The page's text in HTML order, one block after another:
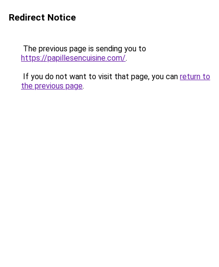
Redirect Notice
The previous page is sending you to
https://papillesencuisine.com/.
If you do not want to visit that page, you can return to
the previous page.